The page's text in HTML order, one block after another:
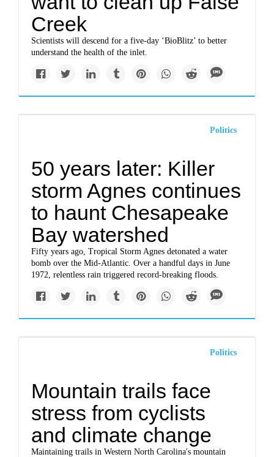
Creek
Scientists will descend for a five-day ‘BioBlitz’ to better
understand the health of the inlet.
Politics
50 years later: Killer
storm Agnes continues
to haunt Chesapeake
Bay watershed
Fifty years ago, Tropical Storm Agnes detonated a water
bomb over the Mid-Atlantic. Over a handful days in June
1972, relentless rain triggered record-breaking floods.
Politics
Mountain trails face
stress from cyclists
and climate change
Maintaining trails in Western North Carolina's mountain